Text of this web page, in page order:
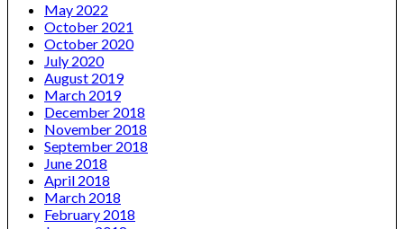
May 2022
October 2021
October 2020
July 2020
August 2019
March 2019
December 2018
November 2018
September 2018
June 2018
April 2018
March 2018
February 2018